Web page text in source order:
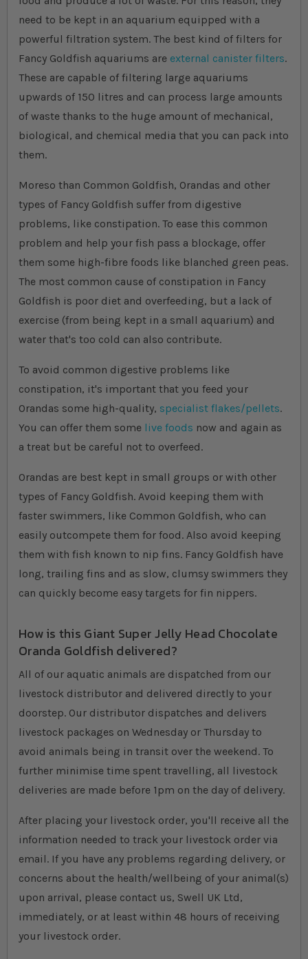
need to be kept in an aquarium equipped with a
powerful filtration system. The best kind of filters for
Fancy Goldfish aquariums are external canister filters.
These are capable of filtering large aquariums
upwards of 150 litres and can process large amounts
of waste thanks to the huge amount of mechanical,
biological, and chemical media that you can pack into
them.
Moreso than Common Goldfish, Orandas and other
types of Fancy Goldfish suffer from digestive
problems, like constipation. To ease this common
problem and help your fish pass a blockage, offer
them some high-fibre foods like blanched green peas.
The most common cause of constipation in Fancy
Goldfish is poor diet and overfeeding, but a lack of
exercise (from being kept in a small aquarium) and
water that's too cold can also contribute.
To avoid common digestive problems like
constipation, it's important that you feed your
Orandas some high-quality, specialist flakes/pellets.
You can offer them some live foods now and again as
a treat but be careful not to overfeed.
Orandas are best kept in small groups or with other
types of Fancy Goldfish. Avoid keeping them with
faster swimmers, like Common Goldfish, who can
easily outcompete them for food. Also avoid keeping
them with fish known to nip fins. Fancy Goldfish have
long, trailing fins and as slow, clumsy swimmers they
can quickly become easy targets for fin nippers.
How is this Giant Super Jelly Head Chocolate
Oranda Goldfish delivered?
All of our aquatic animals are dispatched from our
livestock distributor and delivered directly to your
doorstep. Our distributor dispatches and delivers
livestock packages on Wednesday or Thursday to
avoid animals being in transit over the weekend. To
further minimise time spent travelling, all livestock
deliveries are made before 1pm on the day of delivery.
After placing your livestock order, you'll receive all the
information needed to track your livestock order via
email. If you have any problems regarding delivery, or
concerns about the health/wellbeing of your animal(s)
upon arrival, please contact us, Swell UK Ltd,
immediately, or at least within 48 hours of receiving
your livestock order.